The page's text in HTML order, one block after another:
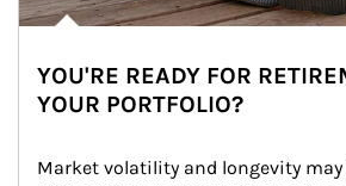
YOU'RE READY FOR
YOUR PORTFOLIO?
Market volatility and longevity